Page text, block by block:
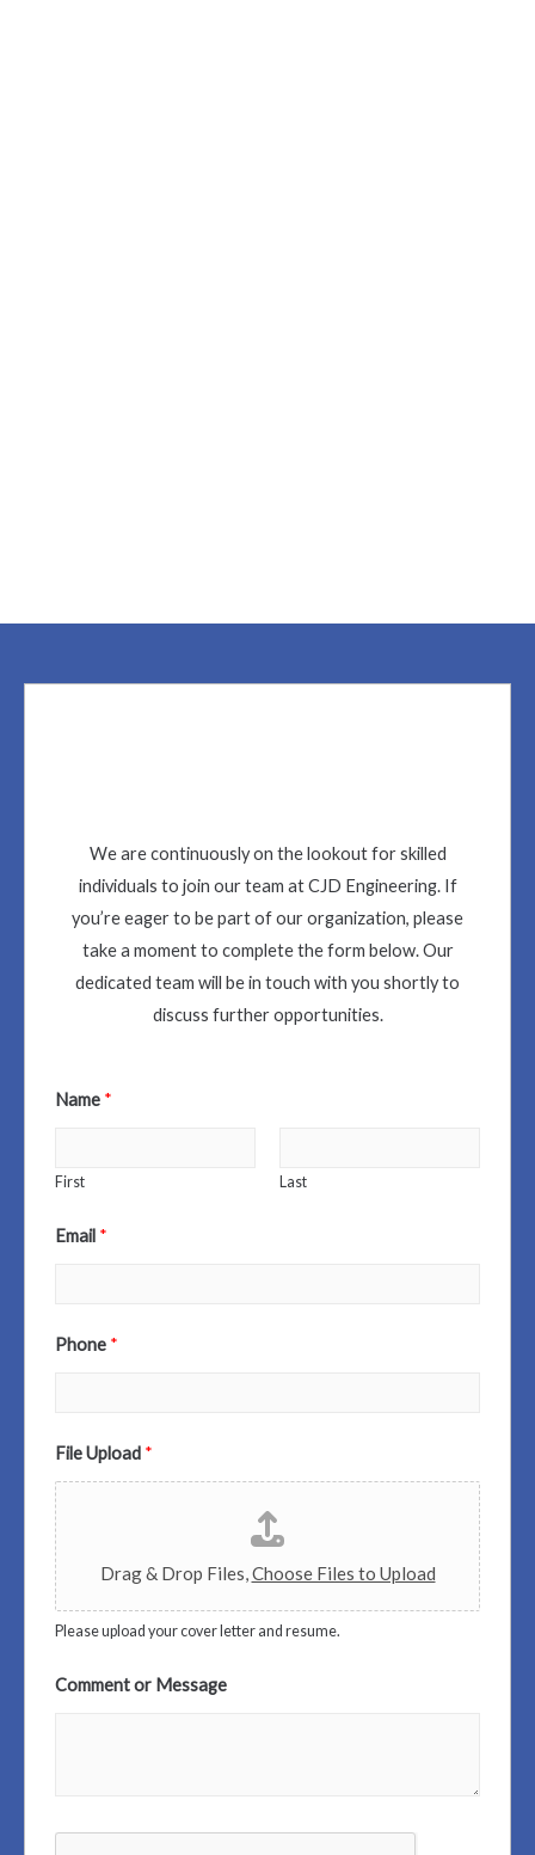
We are continuously on the lookout for skilled
individuals to join our team at CJD Engineering. If
you’re eager to be part of our organization, please
take a moment to complete the form below. Our
dedicated team will be in touch with you shortly to
discuss further opportunities.
Name *
First Last
Email *
Phone *
File Upload *
Drag & Drop Files,Choose Files to Upload
Please upload your cover letter and resume.
Comment or Message